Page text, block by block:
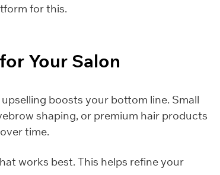
for this.
Your Salon
boosts your bottom line. Small
shaping, or premium hair products
over time.
works best. This helps refine your